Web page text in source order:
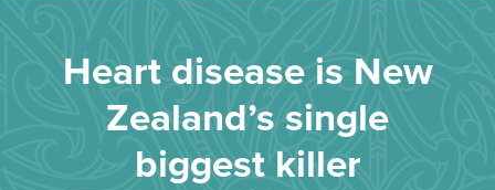
Heart disease is New
Zealand’s single
biggest killer